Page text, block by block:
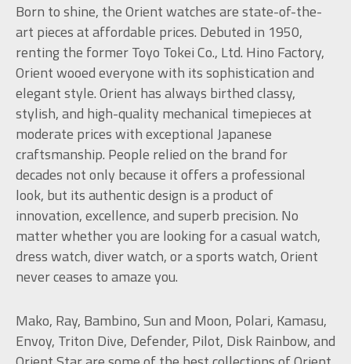
Born to shine, the Orient watches are state-of-the-
art pieces at affordable prices. Debuted in 1950,
renting the former Toyo Tokei Co., Ltd. Hino Factory,
Orient wooed everyone with its sophistication and
elegant style. Orient has always birthed classy,
stylish, and high-quality mechanical timepieces at
moderate prices with exceptional Japanese
craftsmanship. People relied on the brand for
decades not only because it offers a professional
look, but its authentic design is a product of
innovation, excellence, and superb precision. No
matter whether you are looking for a casual watch,
dress watch, diver watch, or a sports watch, Orient
never ceases to amaze you.
Mako, Ray, Bambino, Sun and Moon, Polari, Kamasu,
Envoy, Triton Dive, Defender, Pilot, Disk Rainbow, and